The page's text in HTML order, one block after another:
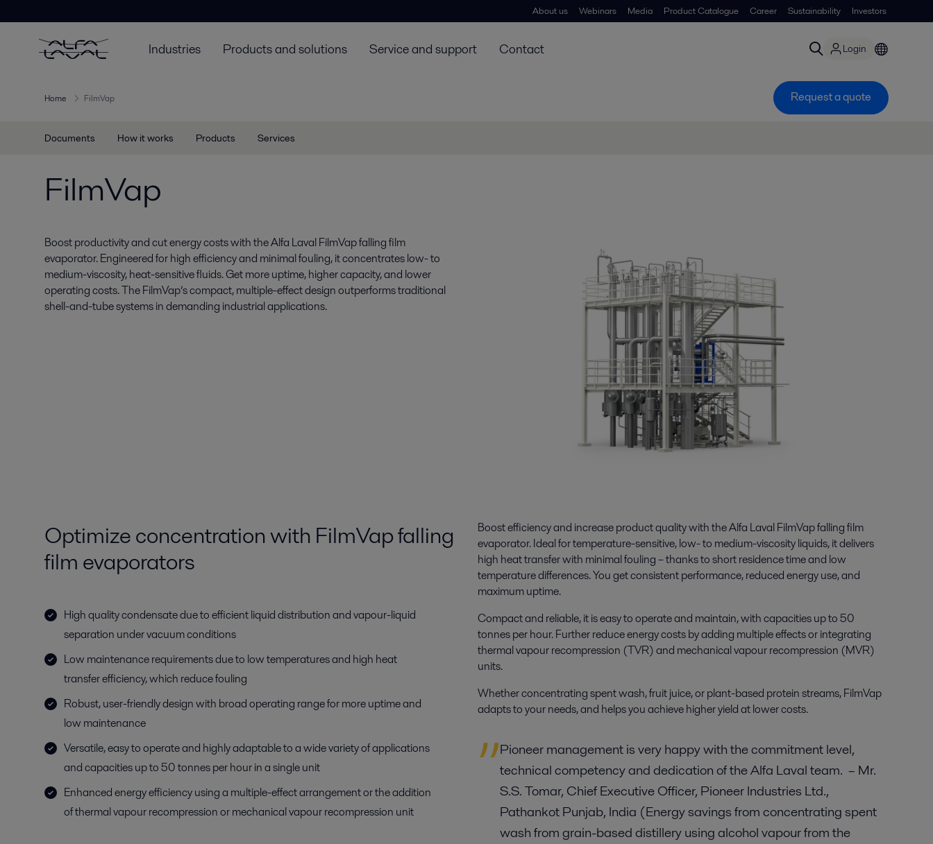
About us Webinars Media Product Catalogue Career Sustainability Investors
Industries Products and solutions Service and support Contact Login
Home FilmVap Request a quote
Documents How it works Products Services
FilmVap
Boost productivity and cut energy costs with the Alfa Laval FilmVap falling film
evaporator. Engineered for high efficiency and minimal fouling, it concentrates low- to
medium-viscosity, heat-sensitive fluids. Get more uptime, higher capacity, and lower
operating costs. The FilmVap’s compact, multiple-effect design outperforms traditional
shell-and-tube systems in demanding industrial applications.
Optimize concentration with FilmVap falling
film evaporators
High quality condensate due to efficient liquid distribution and vapour-liquid
separation under vacuum conditions
Low maintenance requirements due to low temperatures and high heat
transfer efficiency, which reduce fouling
Robust, user-friendly design with broad operating range for more uptime and
low maintenance
Versatile, easy to operate and highly adaptable to a wide variety of applications
and capacities up to 50 tonnes per hour in a single unit
Enhanced energy efficiency using a multiple-effect arrangement or the addition
of thermal vapour recompression or mechanical vapour recompression unit
Boost efficiency and increase product quality with the Alfa Laval FilmVap falling film
evaporator. Ideal for temperature-sensitive, low- to medium-viscosity liquids, it delivers
high heat transfer with minimal fouling – thanks to short residence time and low
temperature differences. You get consistent performance, reduced energy use, and
maximum uptime.
Compact and reliable, it is easy to operate and maintain, with capacities up to 50
tonnes per hour. Further reduce energy costs by adding multiple effects or integrating
thermal vapour recompression (TVR) and mechanical vapour recompression (MVR)
units.
Whether concentrating spent wash, fruit juice, or plant-based protein streams, FilmVap
adapts to your needs,and helps you achieve higher yield at lower costs.
Pioneer management is very happy with the commitment level,
technical competency and dedication of the Alfa Laval team. – Mr.
S.S. Tomar, Chief Executive Officer, Pioneer Industries Ltd.,
Pathankot Punjab, India (Energy savings from concentrating spent
wash from grain-based distillery using alcohol vapour from the